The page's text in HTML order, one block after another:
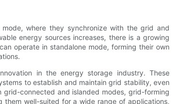
where they synchronize with the grid and
energy sources increases, there is a growing
operate in standalone mode, forming their own
in the energy storage industry. These
to establish and maintain grid stability, even
connected and islanded modes, grid-forming
well-suited for a wide range of applications,